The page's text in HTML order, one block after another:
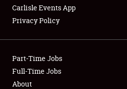
Club Relations
Full-Time Jobs
Carlisle Events App
Privacy Policy
Part-Time Jobs
Full-Time Jobs
About